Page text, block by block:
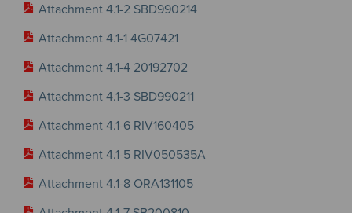
Attachment 4.1-2 SBD990214
Attachment 4.1-1 4G07421
Attachment 4.1-4 20192702
Attachment 4.1-3 SBD990211
Attachment 4.1-6 RIV160405
Attachment 4.1-5 RIV050535A
Attachment 4.1-8 ORA131105